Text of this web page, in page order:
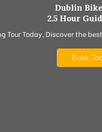
Dublin
2.5 Hour
Tour Today, Discover the
Book